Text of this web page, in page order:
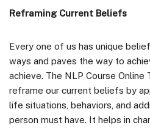
Reframing Current Beliefs
Every one of us has unique
ways and paves the way to
achieve. The NLP Course Online
reframe our current beliefs by
life situations, behaviors, and
person must have. It helps in